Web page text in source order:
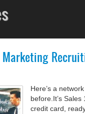
Here’s a
before.​It’s
credit card,